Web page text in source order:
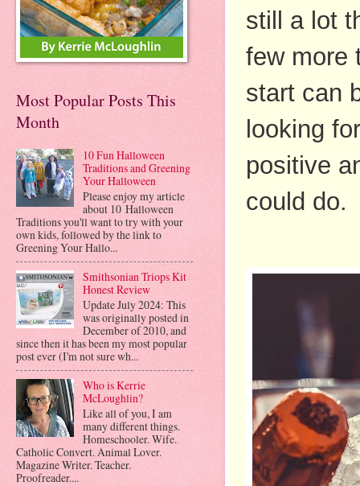
still a lot
few more
start can
looking
positive
could do.
Most Popular Posts This
Month
10 Fun Halloween
Traditions and Greening
Your Halloween
Please enjoy my article
about 10 Halloween
Traditions you'll want to try with your
own kids, followed by the link to
Greening Your Hallo...
Smithsonian Triops Kit
Honest Review
Update July 2024: This
was originally posted in
December of 2010, and
since then it has been my most popular
post ever (I'm not sure wh...
Who is Kerrie
McLoughlin?
Like all of you, I am
many different things.
Homeschooler. Wife.
Catholic Convert. Animal Lover.
Magazine Writer. Teacher.
Proofreader....